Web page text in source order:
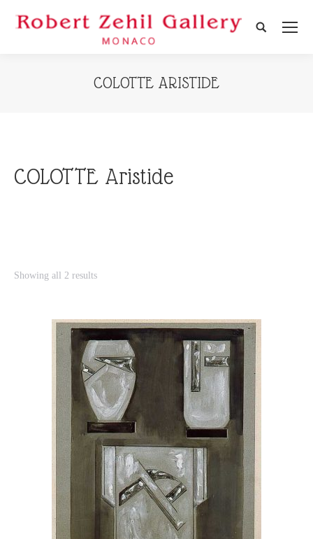
Search:
COLOTTE ARISTIDE
COLOTTE Aristide
Showing all 2 results